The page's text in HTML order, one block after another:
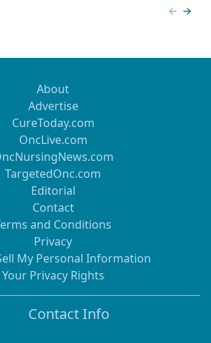
About
Advertise
CureToday.com
OncLive.com
TargetedOnc.com
Editorial
Contact
and Conditions
Privacy
My Personal Information
Your Privacy Rights
Contact Info